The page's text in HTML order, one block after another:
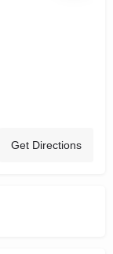
Get Directions